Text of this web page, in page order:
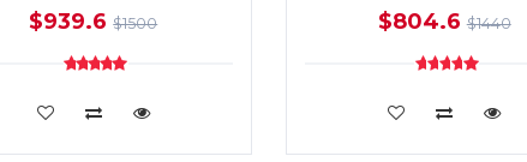
$939.6$1500
ADD TO CART
$804.6$1440
ADD TO CART